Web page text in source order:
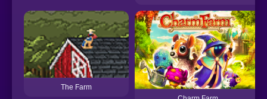
The Farm